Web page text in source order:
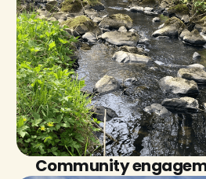
Community